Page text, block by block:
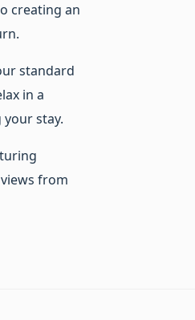
creating an
standard
in a
stay.
from